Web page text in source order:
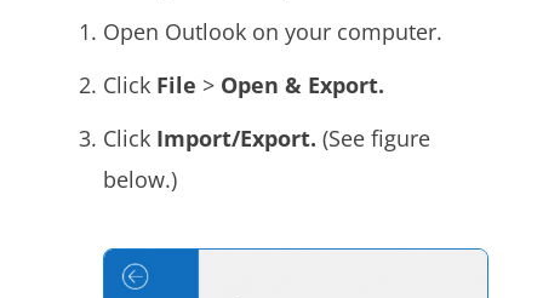
Open Outlook on your computer.
Click File > Open & Export.
Click Import/Export. (See figure
below.)